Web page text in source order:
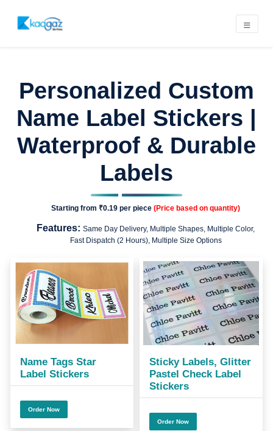
Personalized Custom
Name Label Stickers |
Waterproof & Durable
Labels
Starting from ₹0.19 per piece (Price based on quantity)
Features: Same Day Delivery, Multiple Shapes, Multiple Color,
Fast Dispatch (2 Hours), Multiple Size Options
Name Tags Star
Label Stickers
Order Now
Sticky Labels, Glitter
Pastel Check Label
Stickers
Order Now